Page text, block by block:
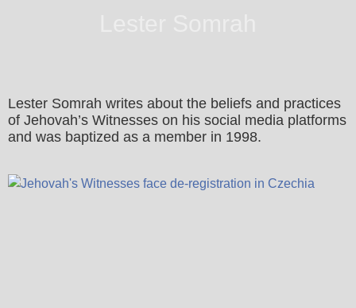
Lester Somrah writes about the beliefs and practices
of Jehovah’s Witnesses on his social media platforms
and was baptized as a member in 1998.